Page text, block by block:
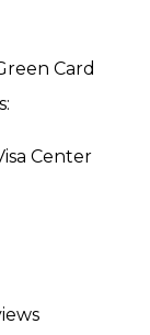
Card
Center